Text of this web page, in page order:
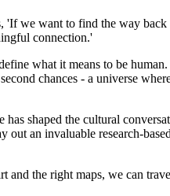
we want to find the way back
connection.'
what it means to be
chances - a universe
shaped the cultural
an invaluable research-
the right maps, we can